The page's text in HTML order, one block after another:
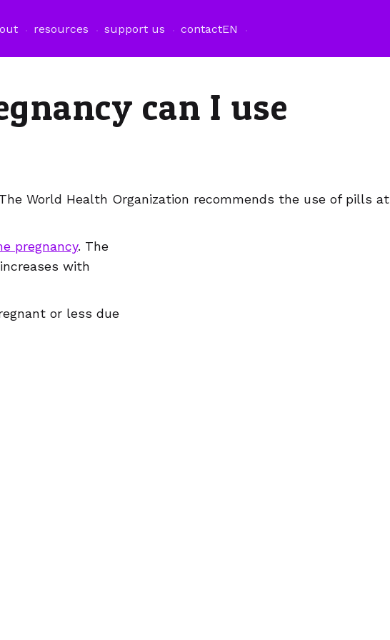
resources support us contactEN
can I use
World Health Organization recommends the use of pills at
pregnancy. The
with
or less due